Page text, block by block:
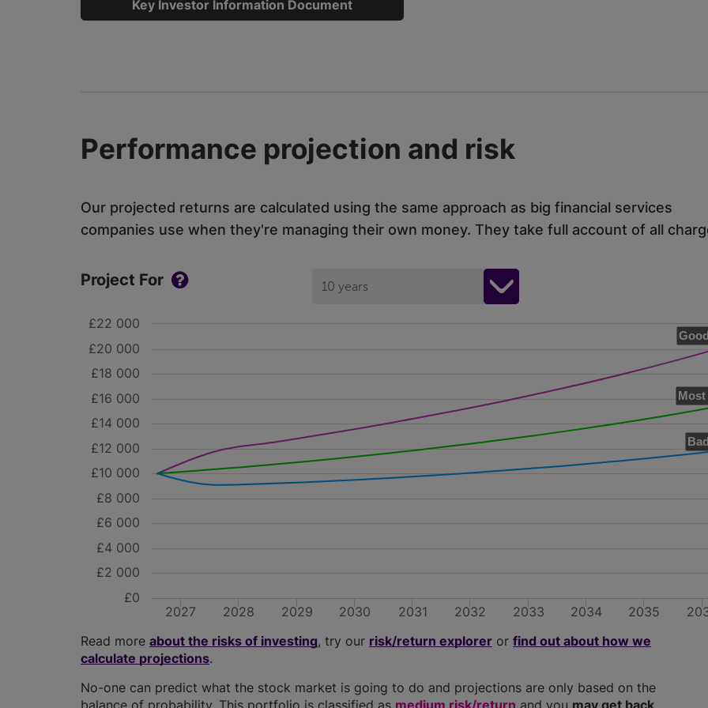
Key Investor Information Document
Performance projection and risk
Our projected returns are calculated using the same approach as big financial services
companies use when they're managing their own money. They take full account of all
Project For 10 years
2027 2028 2029 2030 2031 2032 2033 2034 2035
£0
£2 000
£4 000
£6 000
£8 000
£10 000
£12 000
£14 000
£16 000
£18 000
£20 000
£22 000
Read more about the risks of investing, try our risk/return explorer or find out about how we
calculate projections.
No-one can predict what the stock market is going to do and projections are only based on the
balance of probability. This portfolio is classified as medium risk/return and you may get back